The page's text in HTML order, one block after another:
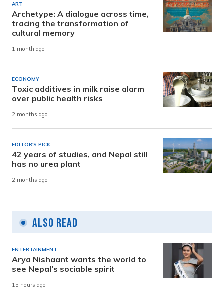
ART
Archetype: A dialogue across time,
tracing the transformation of
cultural memory
1 month ago
ECONOMY
Toxic additives in milk raise alarm
over public health risks
2 months ago
EDITOR'S PICK
42 years of studies, and Nepal still
has no urea plant
2 months ago
Also Read
ENTERTAINMENT
Arya Nishaant wants the world to
see Nepal’s sociable spirit
15 hours ago